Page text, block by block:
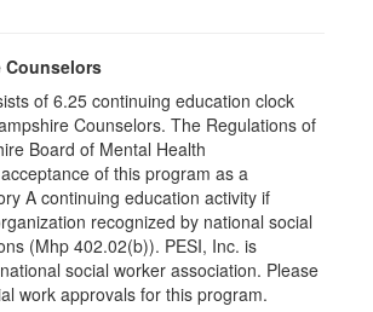
Counselors
of 6.25 continuing education clock
Counselors. The Regulations of
Board of Mental Health
of this program as a
A continuing education activity if
recognized by national social
(Mhp 402.02(b)). PESI, Inc. is
social worker association. Please
work approvals for this program.